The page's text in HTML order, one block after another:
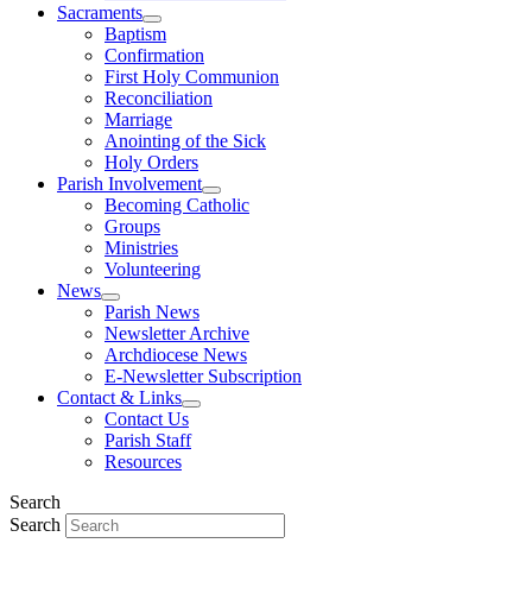
Sacraments
Baptism
Confirmation
First Holy Communion
Reconciliation
Marriage
Anointing of the Sick
Holy Orders
Parish Involvement
Becoming Catholic
Groups
Ministries
Volunteering
News
Parish News
Newsletter Archive
Archdiocese News
E-Newsletter Subscription
Contact & Links
Contact Us
Parish Staff
Resources
Search
Search